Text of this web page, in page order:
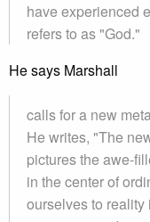
have experienced
refers to as "God."
He says Marshall
calls for a new
He writes, "The
pictures the awe-
in the center of
ourselves to